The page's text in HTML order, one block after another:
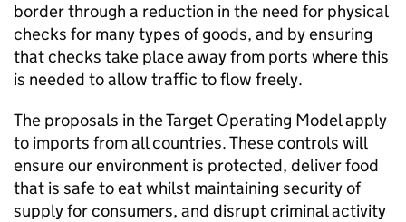
border through a reduction in the need for physical
checks for many types of goods, and by ensuring
that checks take place away from ports where this
is needed to allow traffic to flow freely.
The proposals in the Target Operating Model apply
to imports from all countries. These controls will
ensure our environment is protected, deliver food
that is safe to eat whilst maintaining security of
supply for consumers, and disrupt criminal activity